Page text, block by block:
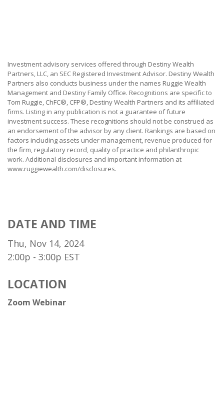
Investment advisory services offered through Destiny Wealth
Partners, LLC, an SEC Registered Investment Advisor. Destiny Wealth
Partners also conducts business under the names Ruggie Wealth
Management and Destiny Family Office. Recognitions are specific to
Tom Ruggie, ChFC®, CFP®, Destiny Wealth Partners and its affiliated
firms. Listing in any publication is not a guarantee of future
investment success. These recognitions should not be construed as
an endorsement of the advisor by any client. Rankings are based on
factors including assets under management, revenue produced for
the firm, regulatory record, quality of practice and philanthropic
work. Additional disclosures and important information at
www.ruggiewealth.com/disclosures.
DATE AND TIME
Thu, Nov 14, 2024
2:00p - 3:00p EST
LOCATION
Zoom Webinar